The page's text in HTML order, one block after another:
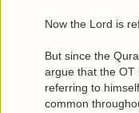
Now the Lord is
But since the
argue that the OT
referring to
common